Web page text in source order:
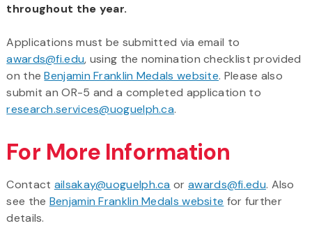
throughout the year.
Applications must be submitted via email to
awards@fi.edu, using the nomination checklist provided
on theBenjamin Franklin Medals website. Please also
submit an OR-5 and a completed application to
research.services@uoguelph.ca.
For More Information
Contact ailsakay@uoguelph.ca or awards@fi.edu. Also
see the Benjamin Franklin Medals website for further
details.